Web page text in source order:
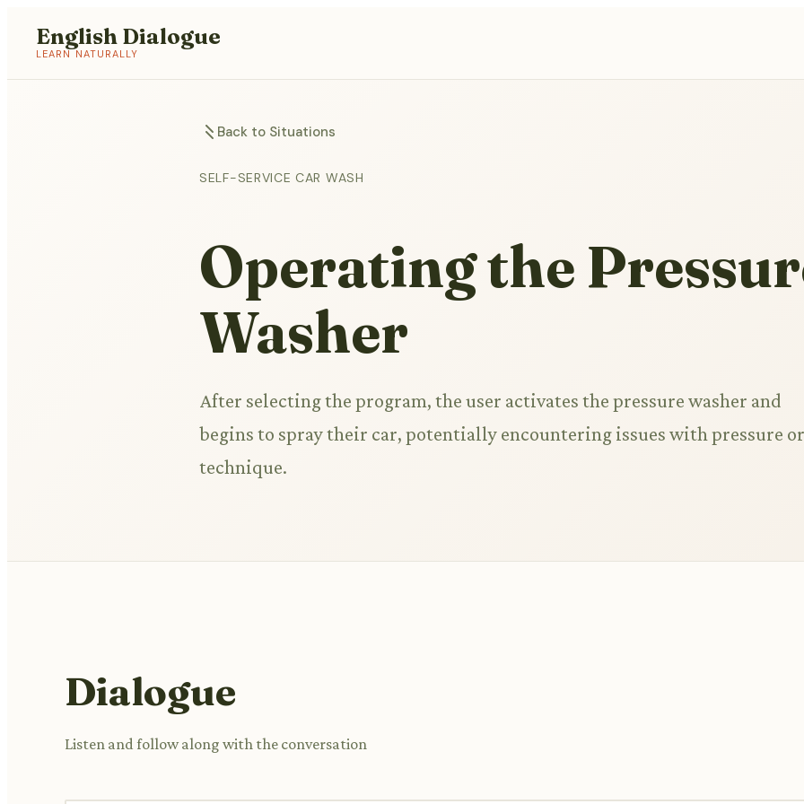
English Dialogue
LEARN NATURALLY
Back to Situations
SELF-SERVICE CAR WASH
Operating the
Washer
After selecting the program, the user activates the pressure washer and
begins to spray their car, potentially encountering issues with pressure or
technique.
Dialogue
Listen and follow along with the conversation